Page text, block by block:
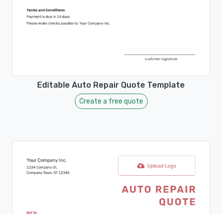
Editable Auto Repair Quote Template
Create a free quote